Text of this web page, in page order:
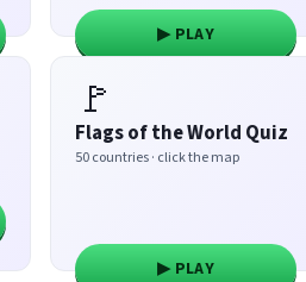
▶ PLAY
🚩
Flags of the World Quiz
50 countries · click the map
▶ PLAY